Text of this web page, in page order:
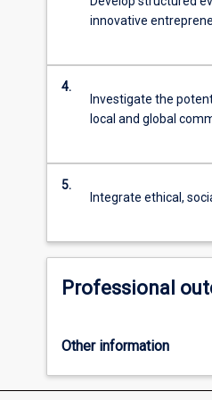
more
content
More
button
innovative
4.
Investigate the
local and global
5.
Integrate ethical,
Professional
Other information